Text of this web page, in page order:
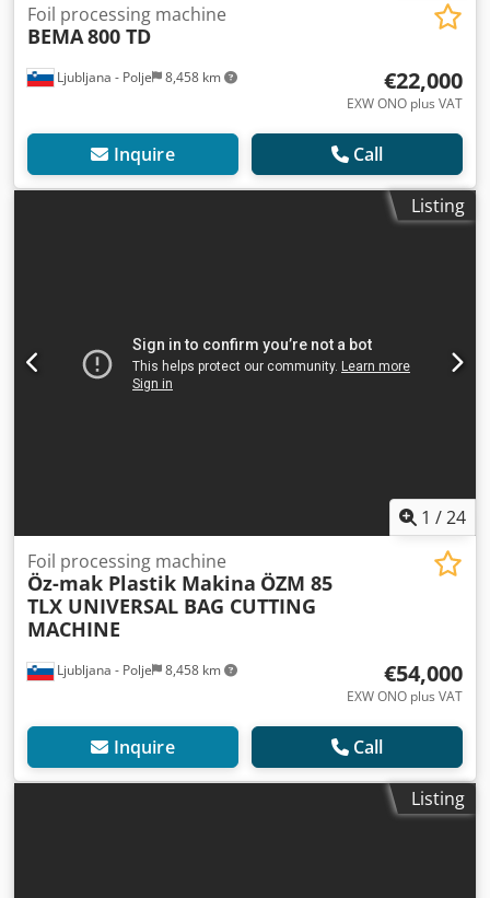
Ljubljana - Polje 8,458 km
Foil processing machine
BEMA800 TD
€22,000
EXW ONO plus VAT
Inquire Call
Listing
1 /24
Ljubljana - Polje 8,458 km
Foil processing machine
Öz-mak Plastik Makina ÖZM 85
TLX UNIVERSAL BAG CUTTING
MACHINE
€54,000
EXW ONO plus VAT
Inquire Call
Listing